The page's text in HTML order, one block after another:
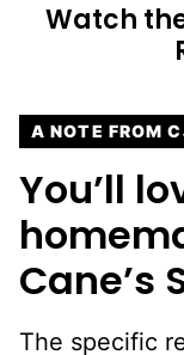
Watch
A NOTE FROM
You’ll
Cane’s
The specific